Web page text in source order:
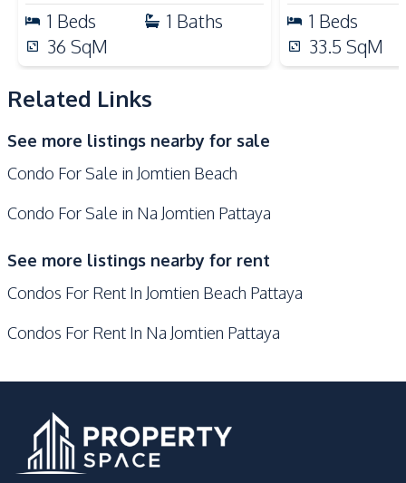
Development Facilities
Private Compound
24/7 Security
Clubhouse
Elevator
Keycard Access
Garden
Pool
Co-working Space
Guardhouse
1 Beds 1 Baths
36 SqM
1 Beds
33.5 SqM
Related Links
See more listings nearby for sale
Condo For Sale in Jomtien Beach
Condo For Sale in Na Jomtien Pattaya
See more listings nearby for rent
Condos For Rent In Jomtien Beach Pattaya
Condos For Rent In Na Jomtien Pattaya